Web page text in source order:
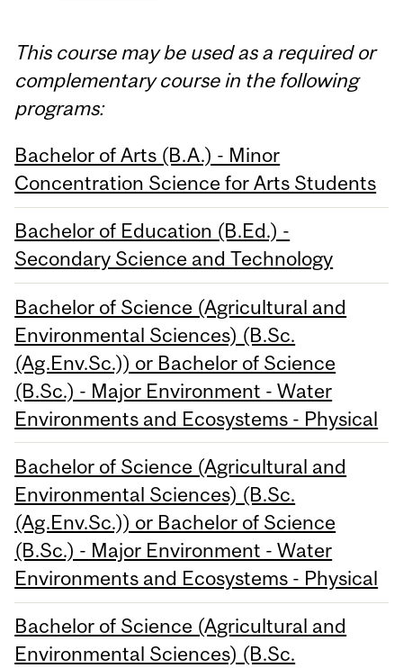
This course may be used as a required or
complementary course in the following
programs:
Bachelor of Arts (B.A.) - Minor
Concentration Science for Arts Students
Bachelor of Education (B.Ed.) -
Secondary Science and Technology
Bachelor of Science (Agricultural and
Environmental Sciences) (B.Sc.
(Ag.Env.Sc.)) or Bachelor of Science
(B.Sc.) - Major Environment - Water
Environments and Ecosystems - Physical
Bachelor of Science (Agricultural and
Environmental Sciences) (B.Sc.
(Ag.Env.Sc.)) or Bachelor of Science
(B.Sc.) - Major Environment - Water
Environments and Ecosystems - Physical
Bachelor of Science (Agricultural and
Environmental Sciences) (B.Sc.